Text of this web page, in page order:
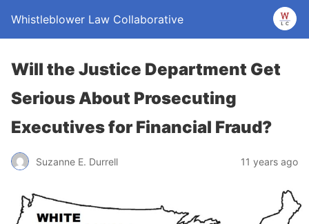
Whistleblower Law Collaborative
Will the Justice Department Get
Serious About Prosecuting
Executives for Financial Fraud?
Suzanne E. Durrell 11 years ago